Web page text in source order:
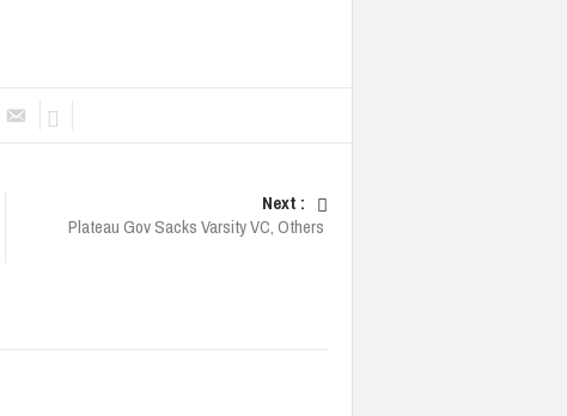
Next :
Plateau Gov Sacks Varsity VC, Others